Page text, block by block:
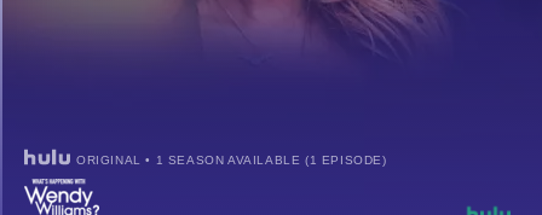
ORIGINAL • 1 SEASON AVAILABLE (1 EPISODE)